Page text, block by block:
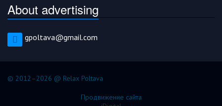
About advertising
gpoltava@gmail.com
© 2012–2026 @ Relax Poltava
Продвижение сайта